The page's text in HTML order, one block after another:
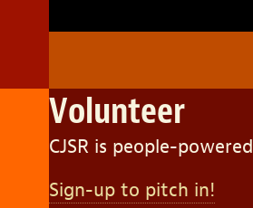
Volunteer
CJSR is people-powered
Sign-up to pitch in!